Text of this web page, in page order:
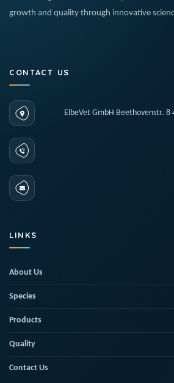
growth and quality through innovative
CONTACT US
ElbeVet GmbH Beethovenstr. 8
LINKS
About Us
Species
Products
Quality
Contact Us